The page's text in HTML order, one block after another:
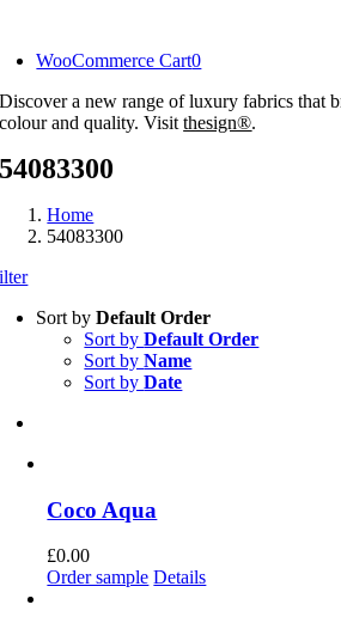
content
WooCommerce Cart0
Discover a new range of luxury fabrics that
colour and quality. Visitthesign®.
54083300
Home
54083300
Sort byDefault Order
Sort byDefault Order
Sort byName
Sort byDate
Coco Aqua
£0.00
Order sample Details